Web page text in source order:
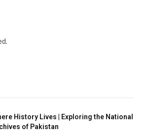
History Lives | Exploring the National
of Pakistan